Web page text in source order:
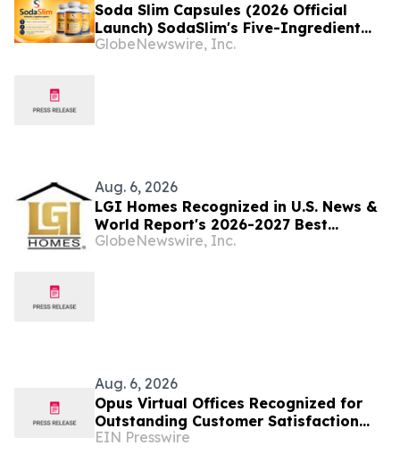
Soda Slim Capsules (2026 Official
Launch) SodaSlim's Five-Ingredient
Formula Enters The U.S. Weight
GlobeNewswire, Inc.
Aug. 6, 2026
LGI Homes Recognized in U.S. News &
World Report's 2026-2027 Best
Companies to Work For
GlobeNewswire, Inc.
Aug. 6, 2026
Opus Virtual Offices Recognized for
Outstanding Customer Satisfaction
Across 650+ U.S. Locations
EIN Presswire